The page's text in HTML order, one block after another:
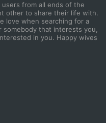
from all ends of the
other to share their life with.
love when searching for a
that interests you,
in you. Happy wives